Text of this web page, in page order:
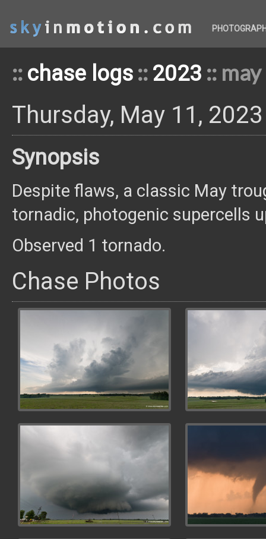
:: chase logs :: 2023 ::
Thursday, May 11,
Synopsis
Despite flaws, a classic May
tornadic, photogenic supercells
Observed 1 tornado.
Chase Photos